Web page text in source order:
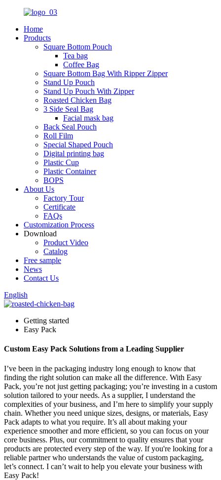
Home
Products
Square Bottom Pouch
Tea bag
Coffee Bag
Square Bottom Bag With Ripper Zipper
Stand Up Pouch
Stand Up Pouch With Zipper
Roasted Chicken Bag
3 Side Seal Bag
Facial mask bag
Back Seal Pouch
Roll Film
Special Shaped Pouch
Digital printing bag
Plastic Cup
Plastic Container
BOPS
About Us
Factory Tour
Certificate
FAQs
Customization Process
Download
Product Video
Catalog
Free sample
News
Contact Us
English
Getting started
Easy Pack
Custom Easy Pack Solutions from a Leading Supplier
I’ve been in the packaging industry long enough to know that
finding the right solution can make all the difference. With Easy
Pack, you’re not just getting packaging; you’re investing in a custom
solution tailored to your needs. As a supplier, I understand the
complexities of your business, and I’m here to simplify your supply
chain. Whether you need unique sizes, designs, or materials, Easy
Pack adapts to what you require. It’s all about making your
experience smoother and more efficient, so you can focus on your
core business. Plus, our commitment to quality ensures that your
products are protected every step of the way. If you're looking for a
reliable partner who understands the value of custom packaging,
let’s connect. I can’t wait to help you elevate your business with
Easy Pack!